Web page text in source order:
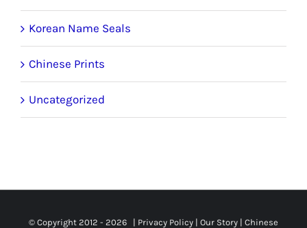
Korean Name Seals
Chinese Prints
Uncategorized
© Copyright 2012 - 2026 | Privacy Policy | Our Story | Chinese